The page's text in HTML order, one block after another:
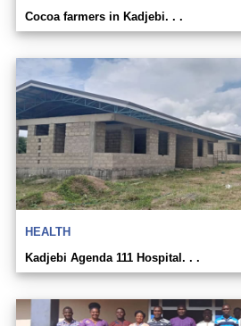
Cocoa farmers in Kadjebi. . .
HEALTH
Kadjebi Agenda 111 Hospital. . .